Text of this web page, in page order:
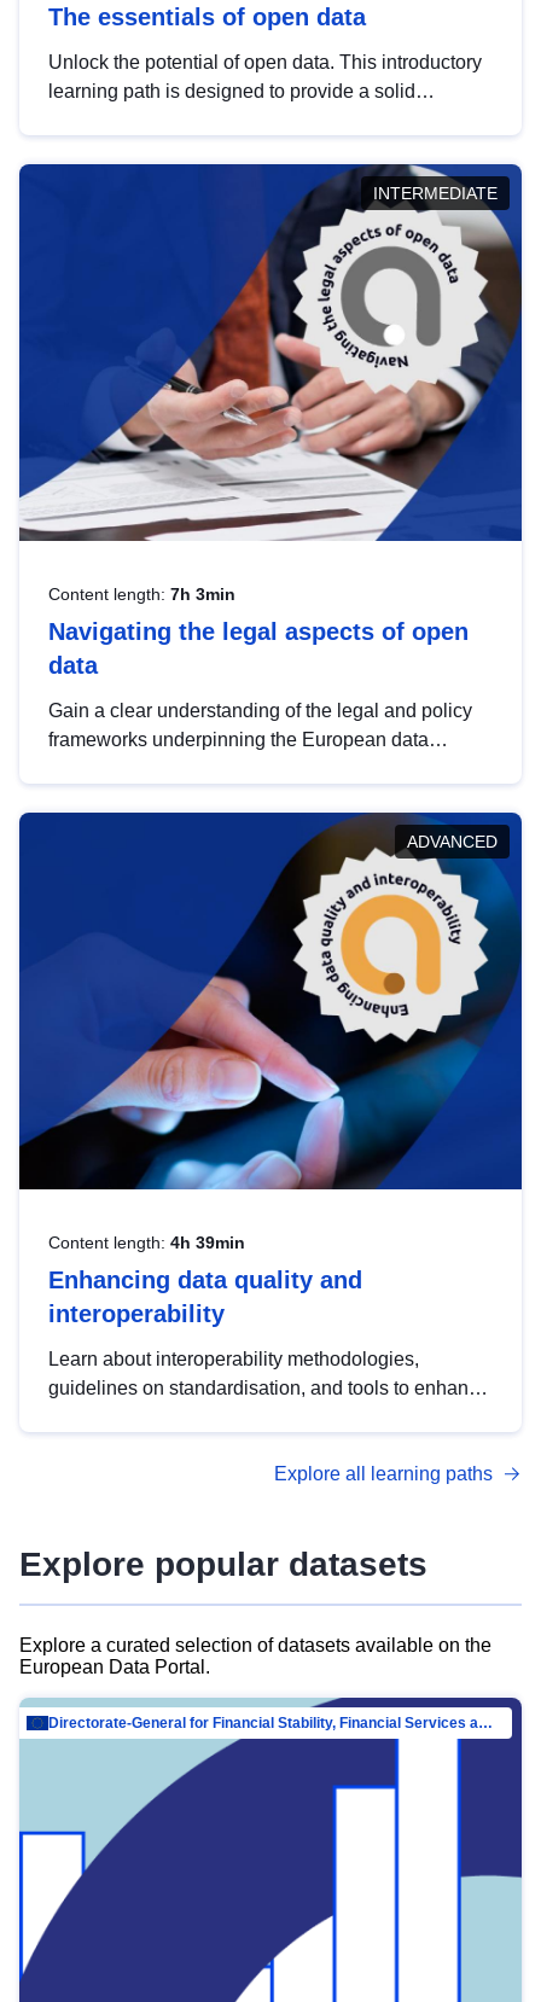
The essentials of open data
Unlock the potential of open data. This introductory
learning path is designed to provide a solid
INTERMEDIATE
Content length: 7h 3min
Navigating the legal aspects of open
data
Gain a clear understanding of the legal and policy
frameworks underpinning the European data
help you navigate key developments in this policy
area, ensuring compliance and promoting the
strategic use of data in line with EU regulations.
ADVANCED
Content length: 4h 39min
Enhancing data quality and
interoperability
Learn about interoperability methodologies,
guidelines on standardisation, and tools to enhance
advanced metadata management with DCAT-AP.
Explore all learning paths
Explore popular datasets
Explore a curated selection of datasets available on the
European Data Portal.
Directorate-General for Financial Stability, Financial Services and Capital Mar…